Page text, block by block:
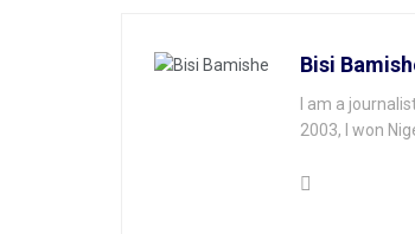
Bisi
I am a
2003, I won